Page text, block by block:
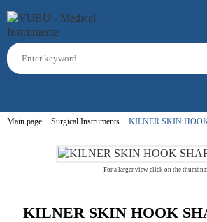
Main page Surgical Instruments KILNER SKIN
For a larger view click on the
KILNER SKIN HOOK